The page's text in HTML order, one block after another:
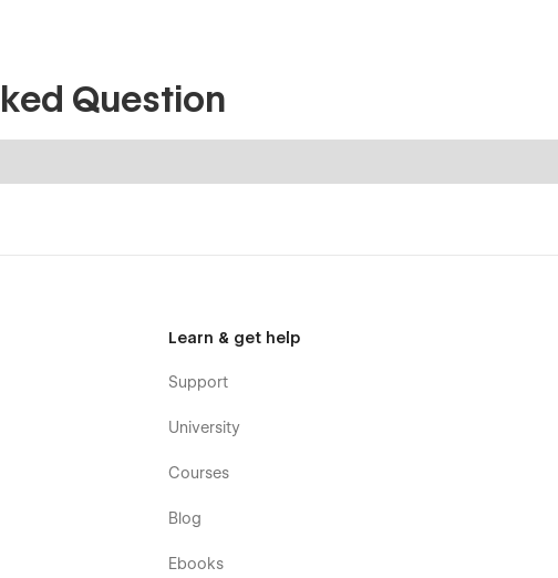
Question
Learn & get help
Support
University
Courses
Blog
Ebooks